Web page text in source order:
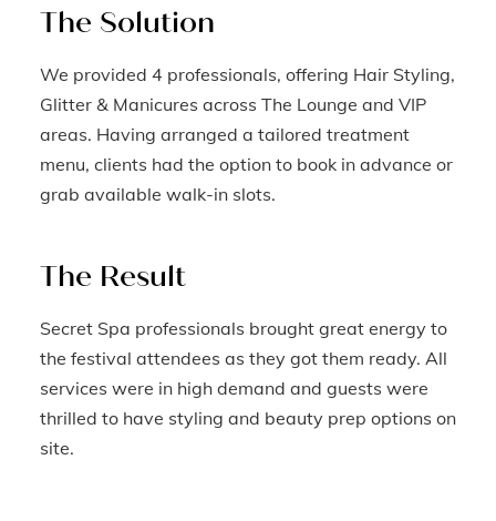
The Solution
We provided 4 professionals, offering Hair Styling,
Glitter & Manicures across The Lounge and VIP
areas. Having arranged a tailored treatment
menu, clients had the option to book in advance or
grab available walk-in slots.
The Result
Secret Spa professionals brought great energy to
the festival attendees as they got them ready. All
services were in high demand and guests were
thrilled to have styling and beauty prep options on
site.